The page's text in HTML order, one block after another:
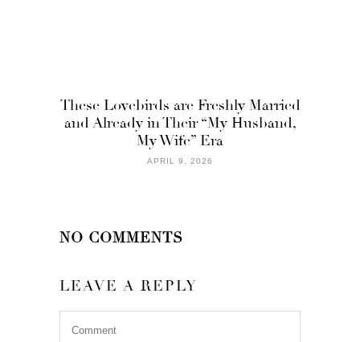
These Lovebirds are Freshly Married
and Already in Their “My Husband,
My Wife” Era
APRIL 9, 2026
NO COMMENTS
LEAVE A REPLY